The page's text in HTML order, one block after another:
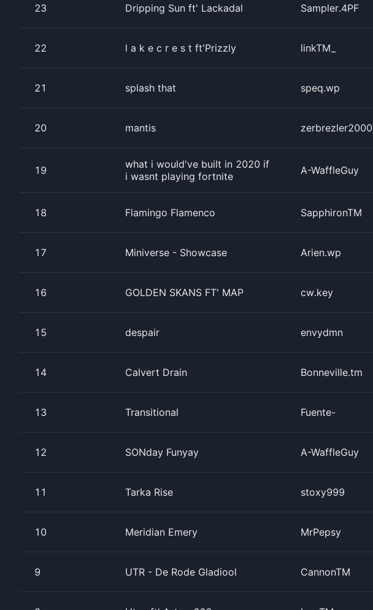
23 Dripping Sun ft' Lackadal Sampler.4PF
22 l a k e c r e s t ft'Prizzly linkTM_
21 splash that speq.wp
20 mantis zerbrezler2000
19
what i would've built in 2020 if
i wasnt playing fortnite
A-WaffleGuy
18 Flamingo Flamenco SapphironTM
17 Miniverse - Showcase Arien.wp
16 GOLDEN SKANS FT' MAP cw.key
15 despair envydmn
14 Calvert Drain Bonneville.tm
13 Transitional Fuente-
12 SONday Funyay A-WaffleGuy
11 Tarka Rise stoxy999
10 Meridian Emery MrPepsy
9 UTR - De Rode Gladiool CannonTM